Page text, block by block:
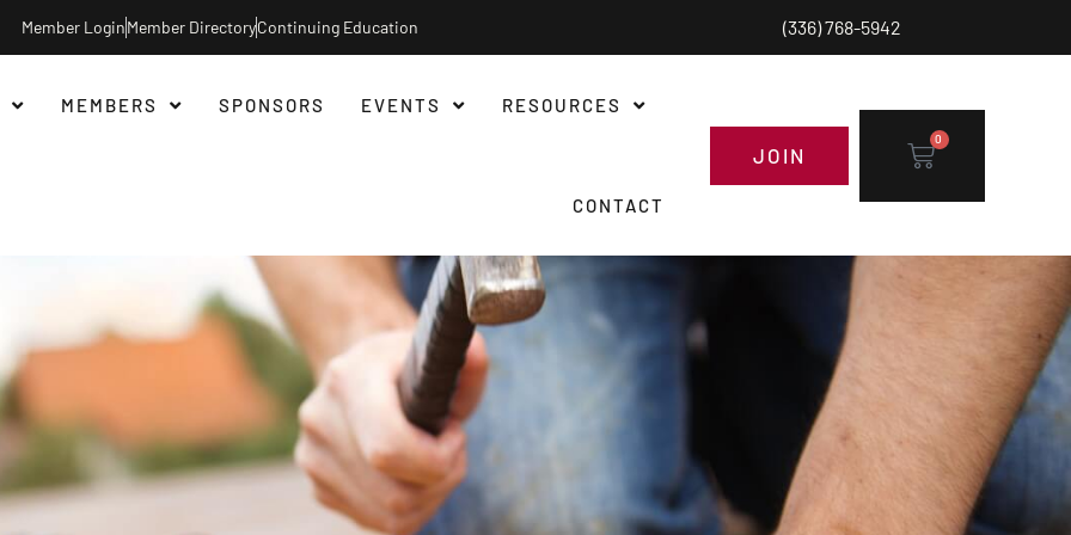
Member LoginMember DirectoryContinuing Education (336) 768-5942
MEMBERS SPONSORS EVENTS RESOURCES
CONTACT
JOIN
0